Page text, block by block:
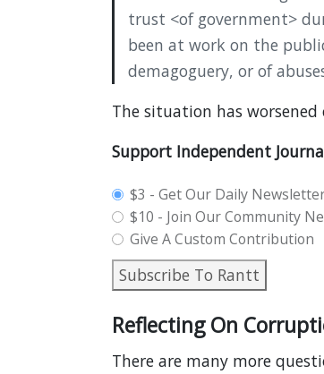
trust <of government>
been at work on the
demagoguery, or of
The situation has
Support Independent
plan_select
$3 - Get Our Daily
$10 - Join Our Community
Give A Custom Contribution
Subscribe To Rantt
Reflecting On
There are many more